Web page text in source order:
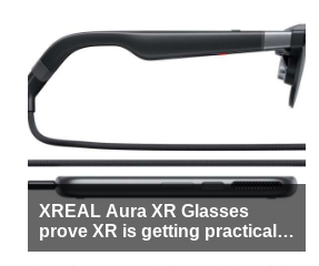
XREAL Aura XR Glasses
prove XR is getting practical,
but $1,500 is still too much for